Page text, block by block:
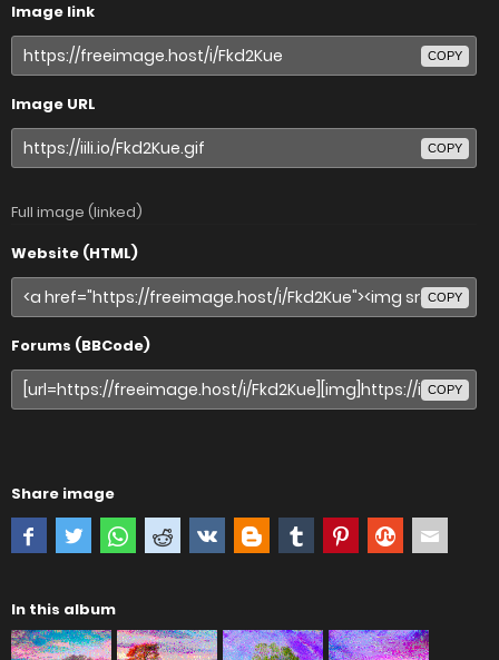
Image link
COPY
Image URL
COPY
Full image (linked)
Website (HTML)
COPY
Forums (BBCode)
COPY
Share image
In this album